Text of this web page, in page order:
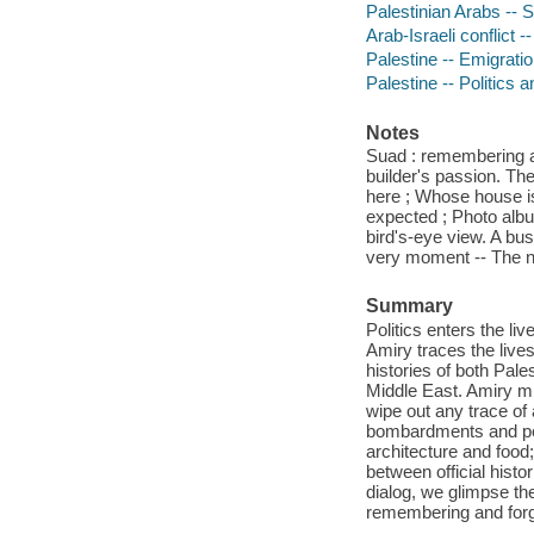
Palestinian Arabs --
Arab-Israeli conflict
Palestine --
Palestine -- Politics
Notes
Suad : remembering
builder's passion.
here ; Whose house
expected ; Photo
bird's-eye view. A
very moment -- The
Summary
Politics enters the
Amiry traces the
histories of both
Middle East. Amiry
wipe out any trace
bombardments and
architecture and
between official
dialog, we glimpse
remembering and